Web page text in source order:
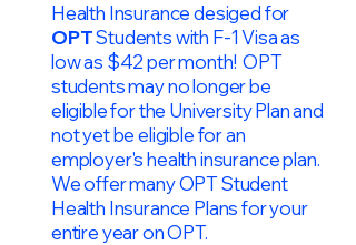
Health Insurance desiged for
OPTStudents with F-1 Visa as
low as $42 per month! OPT
students may no longer be
eligible for the University Plan and
not yet be eligible for an
employer's health insurance plan.
We offer many OPT Student
Health Insurance Plans for your
entire year on OPT.